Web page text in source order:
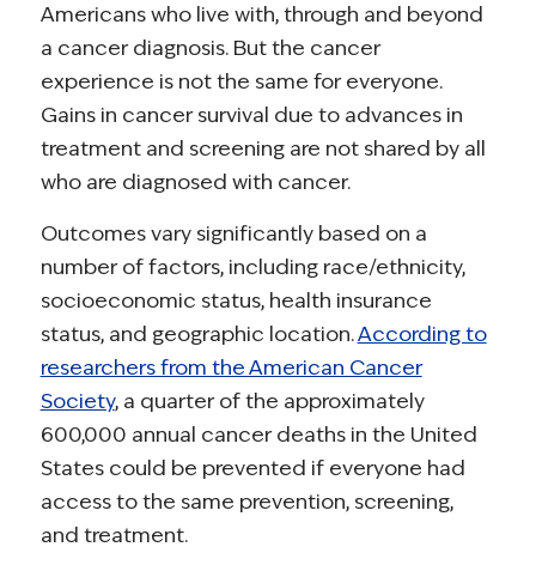
Americans who live with, through and beyond
a cancer diagnosis. But the cancer
experience is not the same for everyone.
Gains in cancer survival due to advances in
treatment and screening are not shared by all
who are diagnosed with cancer.
Outcomes vary significantly based on a
number of factors, including race/ethnicity,
socioeconomic status, health insurance
status, and geographic location.According to
researchers from the American Cancer
Society, a quarter of the approximately
600,000 annual cancer deaths in the United
States could be prevented if everyone had
access to the same prevention, screening,
and treatment.